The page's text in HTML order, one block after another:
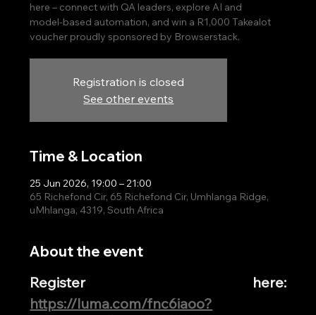
here – connect with QA leaders, explore AI and
model‑based automation, and win a R1,000 Takealot
voucher proudly sponsored by Browserstack.
Registration is closed
See other events
Time & Location
25 Jun 2026, 19:00 – 21:00
65 Richefond Cir, 65 Richefond Cir, Umhlanga Ridge,
uMhlanga, 4319, South Africa
About the event
Register here:
https://luma.com/fnc6iaoo?